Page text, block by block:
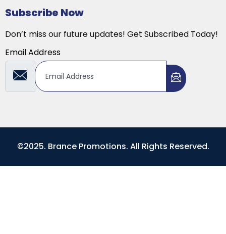
Subscribe Now
Don’t miss our future updates! Get Subscribed Today!
Email Address
©2025. Brance Promotions. All Rights Reserved.